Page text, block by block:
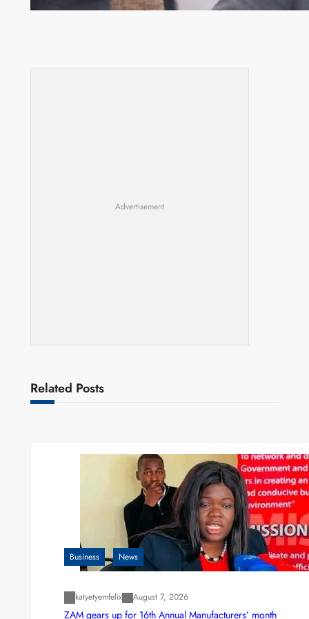
Committee meeting takes off in Lilongwe
Advertisement
Related Posts
Business News
katyetyemfelix August 7, 2026
ZAM gears up for 16th Annual Manufacturers’ month